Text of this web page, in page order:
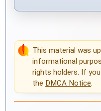
This material was
informational
rights holders. If
the DMCA Notice.